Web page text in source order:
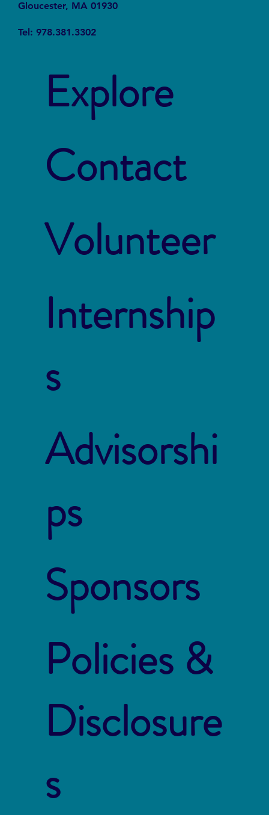
Gloucester, MA 01930
Tel: 978.381.3302
Explore
Contact
Volunteer
Internship
s
Advisorshi
ps
Sponsors
Policies &
Disclosure
s